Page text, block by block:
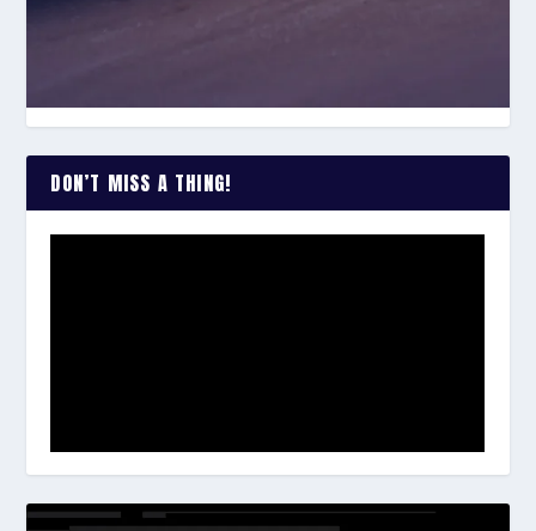
DON’T MISS A THING!